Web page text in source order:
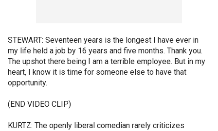
STEWART: Seventeen years is the longest I have ever in
my life held a job by 16 years and five months. Thank you.
The upshot there being I am a terrible employee. But in my
heart, I know it is time for someone else to have that
opportunity.
(END VIDEO CLIP)
KURTZ: The openly liberal comedian rarely criticizes